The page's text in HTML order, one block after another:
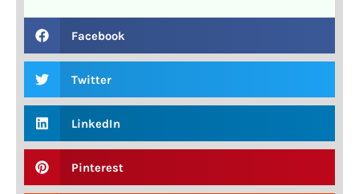
Facebook
Twitter
LinkedIn
Pinterest